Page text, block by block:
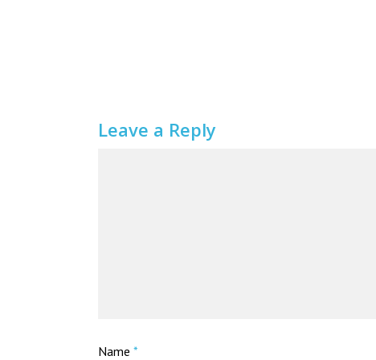
Leave a Reply
Name *